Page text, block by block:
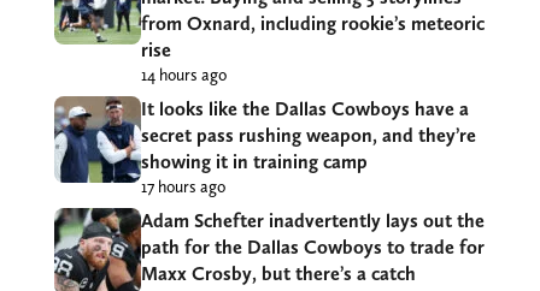
from Oxnard, including rookie’s meteoric
rise
14 hours ago
It looks like the Dallas Cowboys have a
secret pass rushing weapon, and they’re
showing it in training camp
17 hours ago
Adam Schefter inadvertently lays out the
path for the Dallas Cowboys to trade for
Maxx Crosby, but there’s a catch